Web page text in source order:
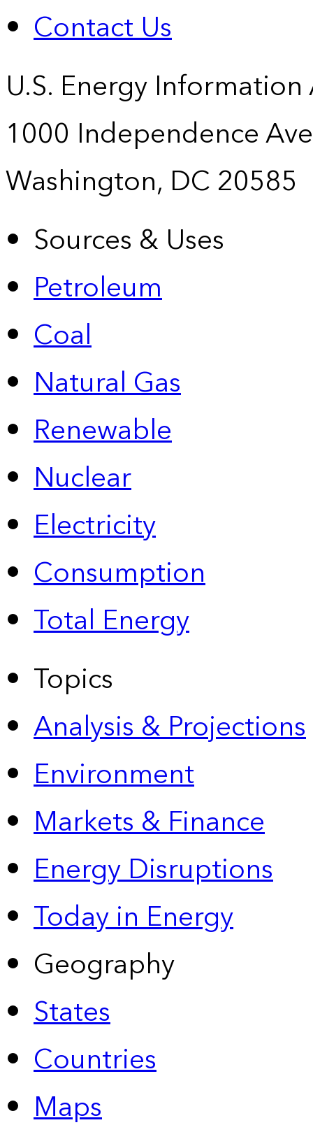
Contact Us
U.S. Energy
1000 Independence
Washington, DC 20585
Sources & Uses
Petroleum
Coal
Natural Gas
Renewable
Nuclear
Electricity
Consumption
Total Energy
Topics
Analysis & Projections
Environment
Markets & Finance
Energy Disruptions
Today in Energy
Geography
States
Countries
Maps